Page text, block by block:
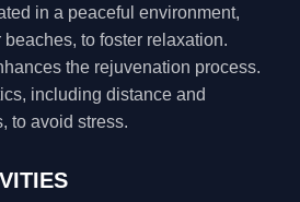
in a peaceful environment,
to foster relaxation.
the rejuvenation process.
including distance and
to avoid stress.